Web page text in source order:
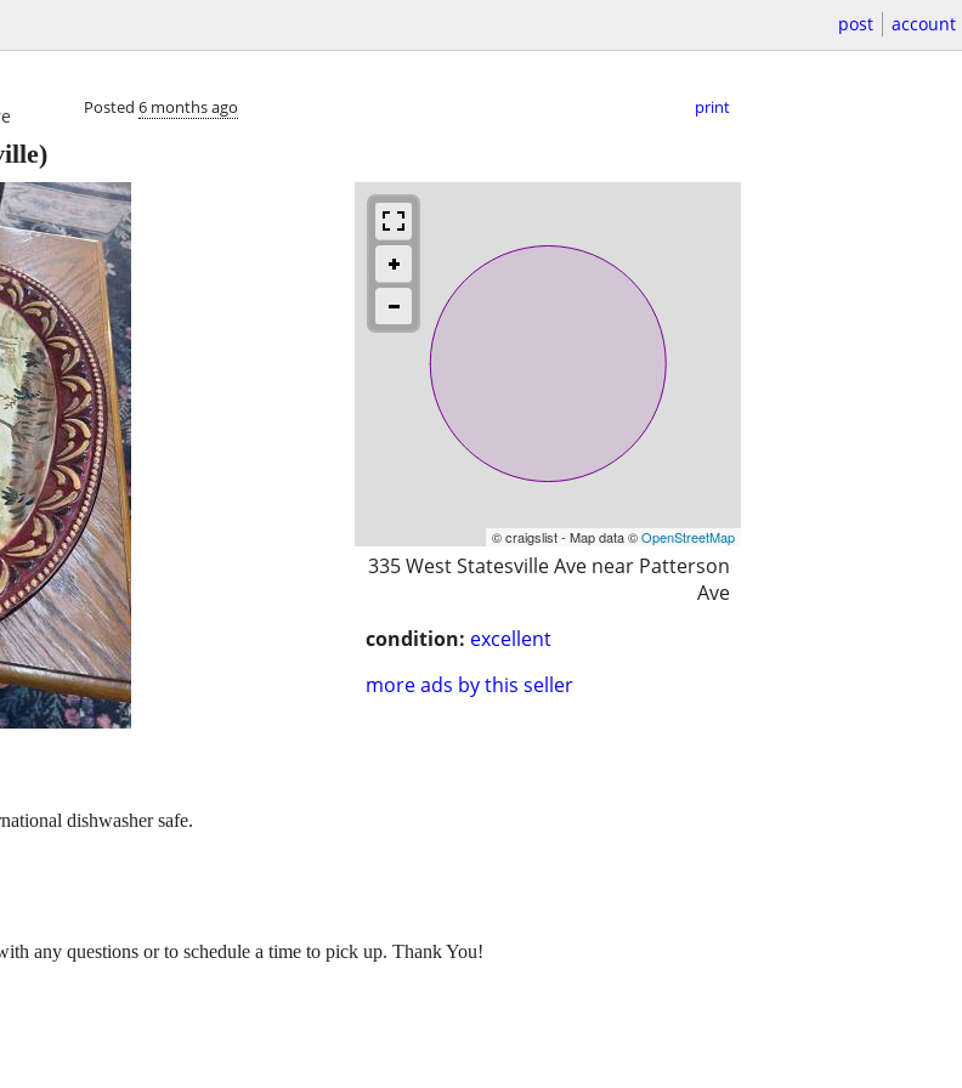
post account
Posted 6 months ago print
© craigslist - Map data ©OpenStreetMap
335 West Statesville Ave near Patterson
Ave
condition: excellent
more ads by this seller
dishwasher safe.
any questions or to schedule a time to pick up. Thank You!